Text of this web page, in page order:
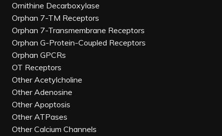
Ornithine Decarboxylase
Orphan 7-TM Receptors
Orphan 7-Transmembrane Receptors
Orphan G-Protein-Coupled Receptors
Orphan GPCRs
OT Receptors
Other Acetylcholine
Other Adenosine
Other Apoptosis
Other ATPases
Other Calcium Channels